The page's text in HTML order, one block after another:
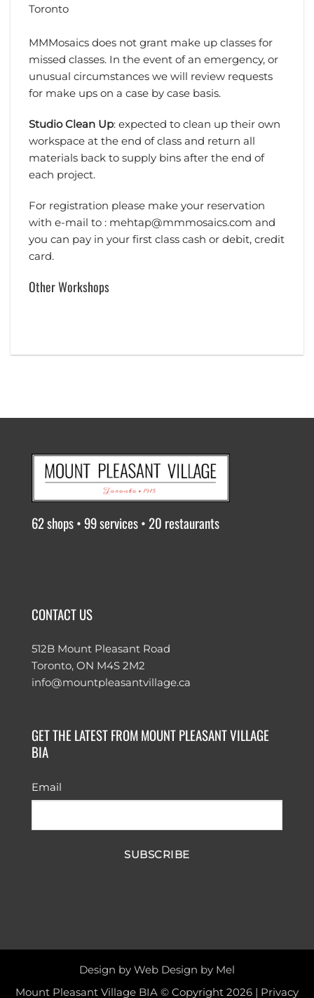
Toronto
MMMosaics does not grant make up classes for
missed classes. In the event of an emergency, or
unusual circumstances we will review requests
for make ups on a case by case basis.
Studio Clean Up: expected to clean up their own
workspace at the end of class and return all
materials back to supply bins after the end of
each project.
For registration please make your reservation
with e-mail to : mehtap@mmmosaics.com and
you can pay in your first class cash or debit, credit
card.
Other Workshops
62 shops • 99 services • 20 restaurants
CONTACT US
512B Mount Pleasant Road
Toronto, ON M4S 2M2
info@mountpleasantvillage.ca
GET THE LATEST FROM MOUNT PLEASANT VILLAGE
BIA
Email
SUBSCRIBE
Design by Web Design by Mel
Mount Pleasant Village BIA © Copyright 2026 | Privacy